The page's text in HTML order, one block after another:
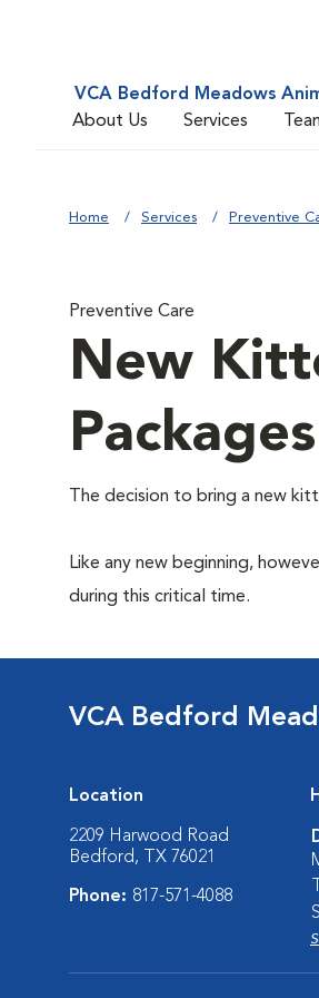
VCA Bedford Meadows
About Us
Services
Home Services Preventive
Preventive Care
New
Packages
The decision to bring a new
Like any new beginning,
during this critical time.
VCA Bedford
Location
2209 Harwood Road
Bedford, TX 76021
Phone: 817-571-4088